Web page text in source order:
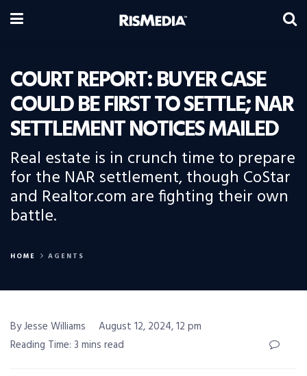
COURT REPORT: BUYER CASE
COULD BE FIRST TO SETTLE; NAR
SETTLEMENT NOTICES MAILED
Real estate is in crunch time to prepare
for the NAR settlement, though CoStar
and Realtor.com are fighting their own
battle.
HOME AGENTS
By Jesse Williams
August 12, 2024, 12 pm
Reading Time: 3 mins read